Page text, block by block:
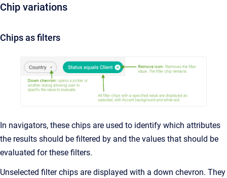
Chip variations
Chips as filters
In navigators, these chips are used to identify which attributes
the results should be filtered by and the values that should be
evaluated for these filters.
Unselected filter chips are displayed with a down chevron. They